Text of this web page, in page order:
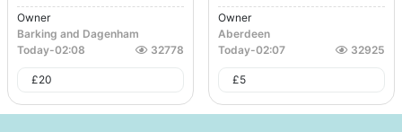
Owner
Barking and Dagenham
Today-02:08 32778
£20
Owner
Aberdeen
Today-02:07 32925
£5